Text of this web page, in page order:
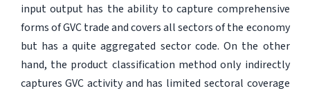
input output has the ability to capture comprehensive
forms of GVC trade and covers all sectors of the economy
but has a quite aggregated sector code. On the other
hand, the product classification method only indirectly
captures GVC activity and has limited sectoral coverage